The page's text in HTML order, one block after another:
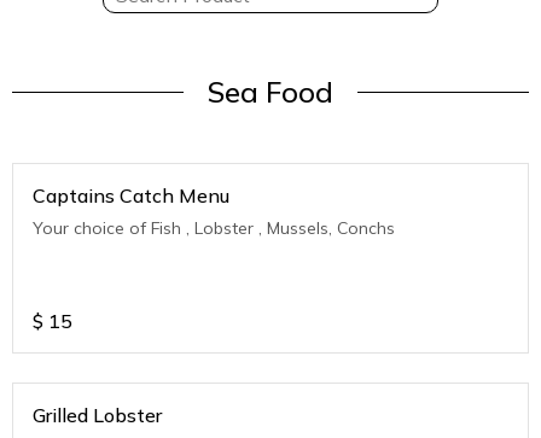
Sea Food
Captains Catch Menu
Your choice of Fish , Lobster , Mussels, Conchs
$ 15
Grilled Lobster